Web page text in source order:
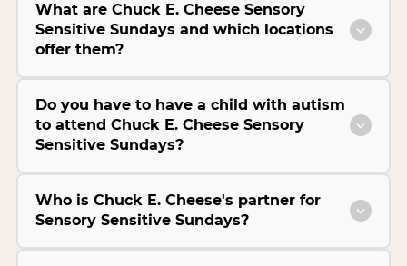
What are Chuck E. Cheese Sensory
Sensitive Sundays and which locations
offer them?
Do you have to have a child with autism
to attend Chuck E. Cheese Sensory
Sensitive Sundays?
Who is Chuck E. Cheese's partner for
Sensory Sensitive Sundays?